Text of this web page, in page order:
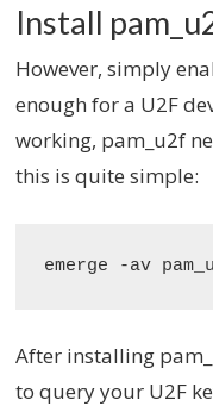
Install
However, simply
enough for a U2F
working, pam_u2f
this is quite simple:
After installing
to query your U2F